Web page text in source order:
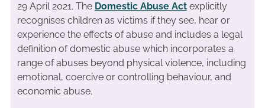
29 April 2021. The Domestic Abuse Actexplicitly
recognises children as victims if they see, hear or
experience the effects of abuse and includes a legal
definition of domestic abuse which incorporates a
range of abuses beyond physical violence, including
emotional, coercive or controlling behaviour, and
economic abuse.